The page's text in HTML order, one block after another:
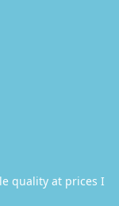
quality at prices I